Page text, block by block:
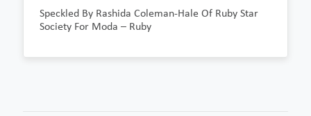
Speckled By Rashida Coleman-Hale Of Ruby Star
Society For Moda – Ruby